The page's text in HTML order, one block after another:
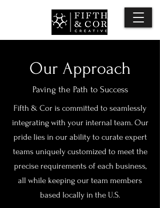
Our Approach
Paving the Path to Success
Fifth & Cor is committed to seamlessly
integrating with your internal team. Our
pride lies in our ability to curate expert
teams uniquely customized to meet the
precise requirements of each business,
all while keeping our team members
based locally in the U.S.